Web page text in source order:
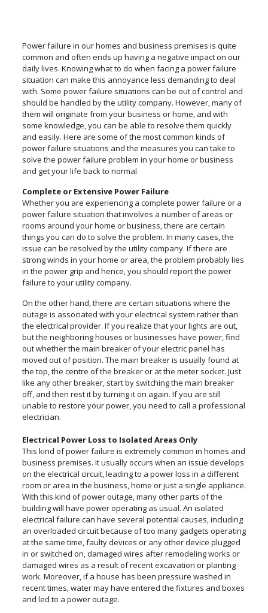
Power failure in our homes and business premises is quite
common and often ends up having a negative impact on our
daily lives. Knowing what to do when facing a power failure
situation can make this annoyance less demanding to deal
with. Some power failure situations can be out of control and
should be handled by the utility company. However, many of
them will originate from your business or home, and with
some knowledge, you can be able to resolve them quickly
and easily. Here are some of the most common kinds of
power failure situations and the measures you can take to
solve the power failure problem in your home or business
and get your life back to normal.
Complete or Extensive Power Failure
Whether you are experiencing a complete power failure or a
power failure situation that involves a number of areas or
rooms around your home or business, there are certain
things you can do to solve the problem. In many cases, the
issue can be resolved by the utility company. If there are
strong winds in your home or area, the problem probably lies
in the power grip and hence, you should report the power
failure to your utility company.
On the other hand, there are certain situations where the
outage is associated with your electrical system rather than
the electrical provider. If you realize that your lights are out,
but the neighboring houses or businesses have power, find
out whether the main breaker of your electric panel has
moved out of position. The main breaker is usually found at
the top, the centre of the breaker or at the meter socket. Just
like any other breaker, start by switching the main breaker
off, and then rest it by turning it on again. If you are still
unable to restore your power, you need to call a professional
electrician.
Electrical Power Loss to Isolated Areas Only
This kind of power failure is extremely common in homes and
business premises. It usually occurs when an issue develops
on the electrical circuit, leading to a power loss in a different
room or area in the business, home or just a single appliance.
With this kind of power outage, many other parts of the
building will have power operating as usual. An isolated
electrical failure can have several potential causes, including
an overloaded circuit because of too many gadgets operating
at the same time, faulty devices or any other device plugged
in or switched on, damaged wires after remodeling works or
damaged wires as a result of recent excavation or planting
work. Moreover, if a house has been pressure washed in
recent times, water may have entered the fixtures and boxes
and led to a power outage.